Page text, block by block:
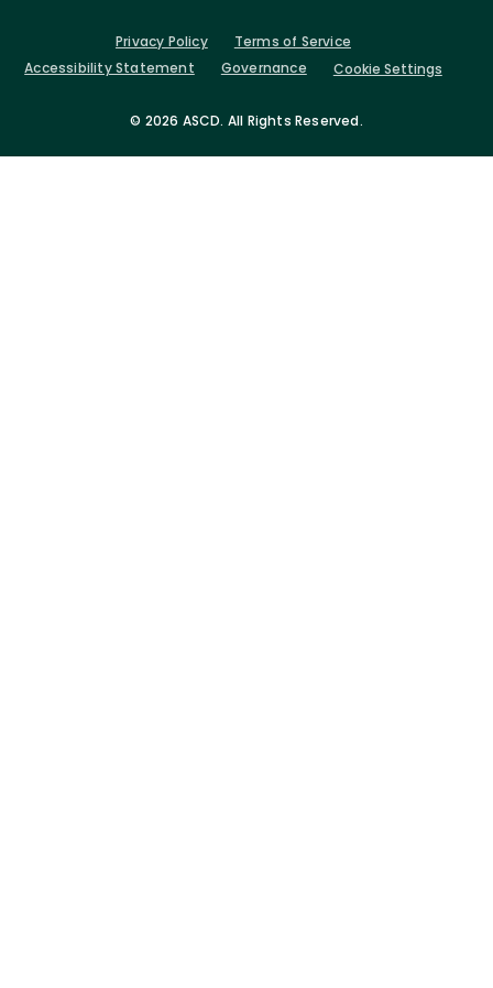
© 2026 ASCD. All Rights Reserved.
Privacy Policy
Terms of Service
Accessibility Statement
Governance Cookie Settings